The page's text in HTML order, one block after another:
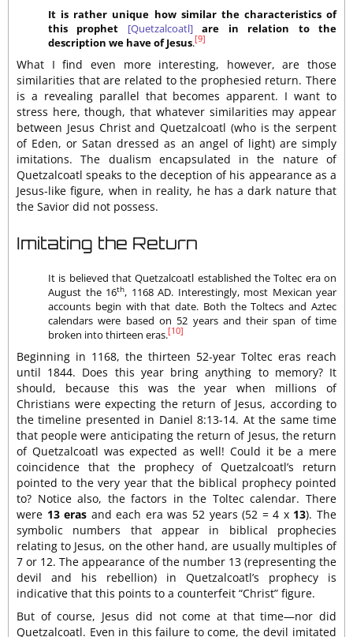
It is rather unique how similar the characteristics of
this prophet
[Quetzalcoatl]
are in relation to the
description we have of Jesus.[9]
What I find even more interesting, however, are those
similarities that are related to the prophesied return. There
is a revealing parallel that becomes apparent. I want to
stress here, though, that whatever similarities may appear
between Jesus Christ and Quetzalcoatl (who is the serpent
of Eden, or Satan dressed as an angel of light) are simply
imitations. The dualism encapsulated in the nature of
Quetzalcoatl speaks to the deception of his appearance as a
Jesus-like figure, when in reality, he has a dark nature that
the Savior did not possess.
Imitating the Return
It is believed that Quetzalcoatl established the Toltec era on
August the 16th, 1168 AD. Interestingly, most Mexican year
accounts begin with that date. Both the Toltecs and Aztec
calendars were based on 52 years and their span of time
broken into thirteen eras.[10]
Beginning in 1168, the thirteen 52-year Toltec eras reach
until 1844. Does this year bring anything to memory? It
should, because this was the year when millions of
Christians were expecting the return of Jesus, according to
the timeline presented in Daniel 8:13-14. At the same time
that people were anticipating the return of Jesus, the return
of Quetzalcoatl was expected as well! Could it be a mere
coincidence that the prophecy of Quetzalcoatl’s return
pointed to the very year that the biblical prophecy pointed
to? Notice also, the factors in the Toltec calendar. There
were 13 eras and each era was 52 years (52 = 4 x 13). The
symbolic numbers that appear in biblical prophecies
relating to Jesus, on the other hand, are usually multiples of
7 or 12. The appearance of the number 13 (representing the
devil and his rebellion) in Quetzalcoatl’s prophecy is
indicative that this points to a counterfeit “Christ” figure.
But of course, Jesus did not come at that time—nor did
Quetzalcoatl. Even in this failure to come, the devil imitated